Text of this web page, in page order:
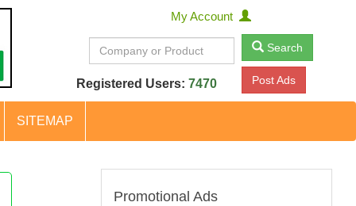
My Account
Search
Registered Users: 7470 Post Ads
SITEMAP
Promotional Ads